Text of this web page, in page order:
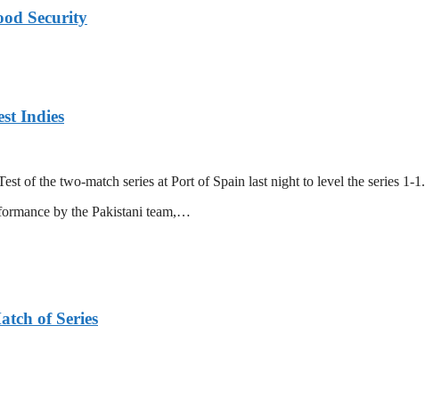
Security
Indies
of the two-match series at Port of Spain last night to level the series 1-1.
by the Pakistani team,…
of Series